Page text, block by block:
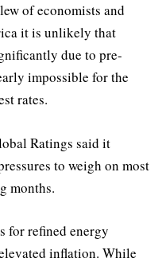
of economists and
it is unlikely that
due to pre-
impossible for the
rates.
Ratings said it
to weigh on most
months.
for refined energy
inflation. While